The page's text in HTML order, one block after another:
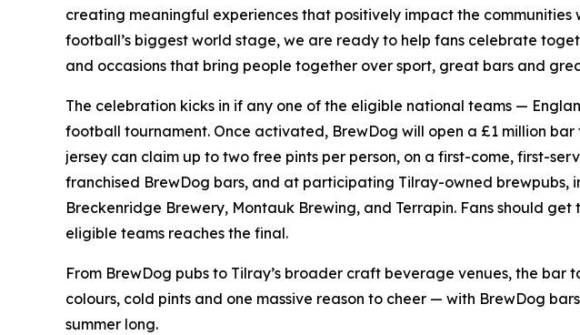
creating meaningful experiences that positively impact the
football’s biggest world stage, we are ready to help fans celebrate
and occasions that bring people together over sport, great bars and
The celebration kicks in if any one of the eligible national teams —
football tournament. Once activated, BrewDog will open a £1 million
jersey can claim up to two free pints per person, on a first-come, first-
franchised BrewDog bars, and at participating Tilray-owned brewpubs,
Breckenridge Brewery, Montauk Brewing, and Terrapin. Fans should
eligible teams reaches the final.
From BrewDog pubs to Tilray’s broader craft beverage venues, the
colours, cold pints and one massive reason to cheer — with BrewDog
summer long.